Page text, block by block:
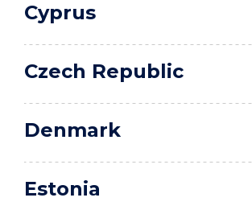
Cyprus
Czech Republic
Denmark
Estonia